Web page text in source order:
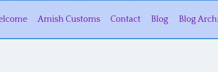
Amish Customs Contact Blog Blog